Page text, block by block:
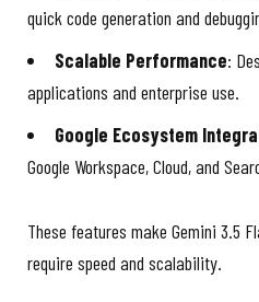
quick code generation and
Scalable Performance:
applications and enterprise use.
Google Ecosystem
Google Workspace, Cloud, and
These features make Gemini 3.5
require speed and scalability.